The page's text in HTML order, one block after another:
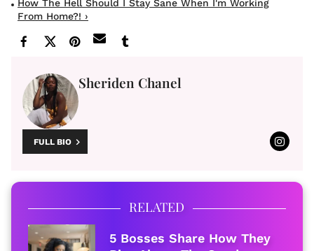
How The Hell Should I Stay Sane When I'm Working
From Home?! ›
Sheriden Chanel
FULL BIO
RELATED
5 Bosses Share How They